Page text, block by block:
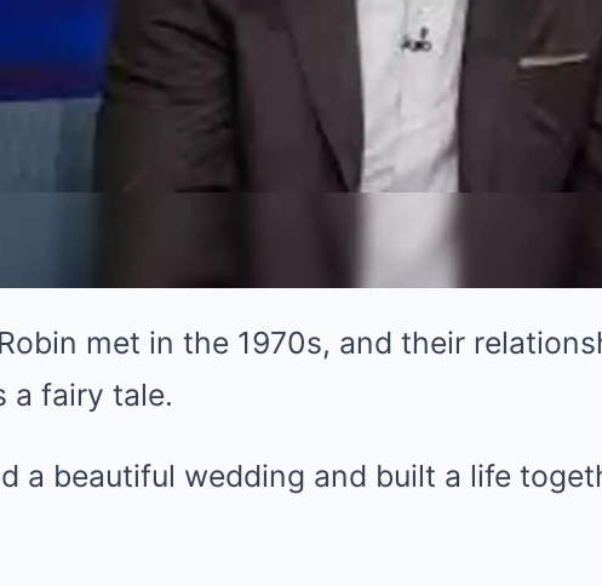
met in the 1970s, and their
a fairy tale.
a beautiful wedding and built a life